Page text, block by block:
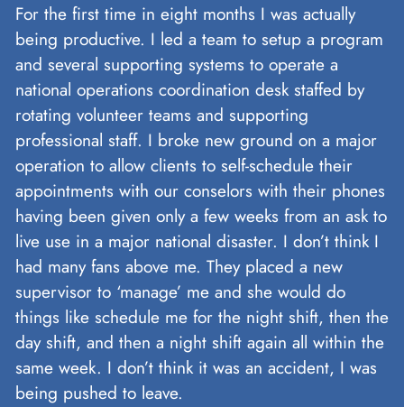
For the first time in eight months I was actually
being productive. I led a team to setup a program
and several supporting systems to operate a
national operations coordination desk staffed by
rotating volunteer teams and supporting
professional staff. I broke new ground on a major
operation to allow clients to self-schedule their
appointments with our conselors with their phones
having been given only a few weeks from an ask to
live use in a major national disaster. I don’t think I
had many fans above me. They placed a new
supervisor to ‘manage’ me and she would do
things like schedule me for the night shift, then the
day shift, and then a night shift again all within the
same week. I don’t think it was an accident, I was
being pushed to leave.